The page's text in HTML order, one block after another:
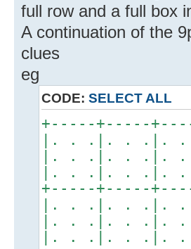
full row and a full box
A continuation of the
clues
eg
CODE: SELECT ALL
+-----+-----
|. . .|. . .|. .
|. . .|. .
|. . .|. . .|. .
+-----+-----
|. . .|. . .|. .
|. . .|. .
|. . .|. . .|. .